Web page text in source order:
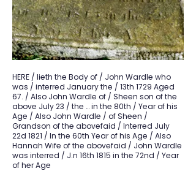
HERE / lieth the Body of / John Wardle who
was / interred January the / 13th 1729 Aged
67. / Also John Wardle of / Sheen son of the
above July 23 / the … in the 80th / Year of his
Age / Also John Wardle / of Sheen /
Grandson of the abovefaid / Interred July
22d 1821 / In the 60th Year of his Age / Also
Hannah Wife of the abovefaid / John Wardle
was interred / J.n 16th 1815 in the 72nd / Year
of her Age